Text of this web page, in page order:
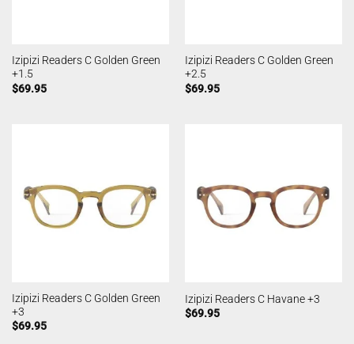
Izipizi Readers C Golden Green
+1.5
$69.95
Izipizi Readers C Golden Green
+2.5
$69.95
Izipizi Readers C Golden Green
+3
$69.95
Izipizi Readers C Havane +3
$69.95